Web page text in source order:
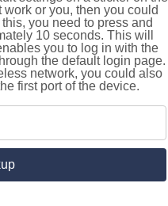
or you, then you could
you need to press and
10 seconds. This will
you to log in with the
the default login page.
network, you could also
first port of the device.